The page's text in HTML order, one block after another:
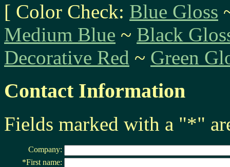
[ Color Check: Blue Gloss
Medium Blue ~ Black
Decorative Red ~ Green
Contact Information
Fields marked with a "*"
Company:
*First name: